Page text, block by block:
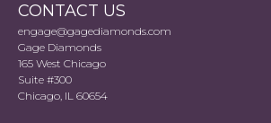
CONTACT US
engage@gagediamonds.com
Gage Diamonds
165 West Chicago
Suite #300
Chicago, IL 60654